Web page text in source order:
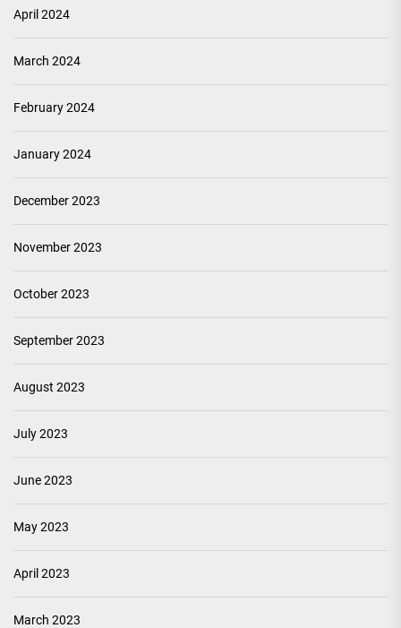
April 2024
March 2024
February 2024
January 2024
December 2023
November 2023
October 2023
September 2023
August 2023
July 2023
June 2023
May 2023
April 2023
March 2023